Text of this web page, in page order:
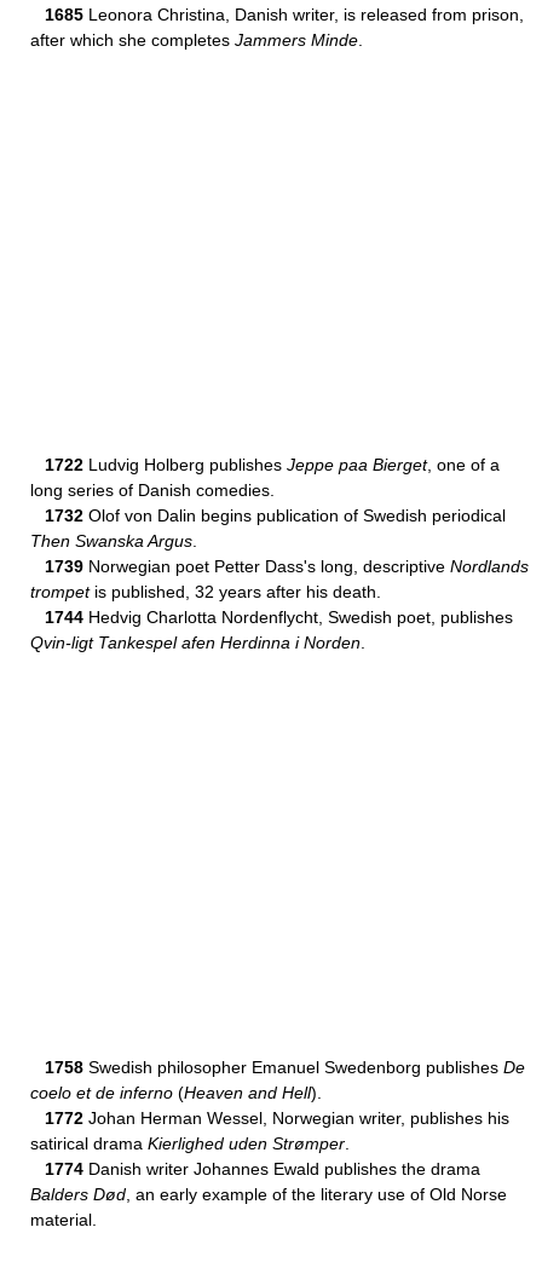
1685 Leonora Christina, Danish writer, is released from prison,
after which she completes Jammers Minde
1722 Ludvig Holberg publishes Jeppe paa Bierget, one of a
long series of Danish comedies.
1732 Olof von Dalin begins publication of Swedish periodical
Then Swanska Argus
1739 Norwegian poet Petter Dass's long, descriptive Nordlands
trompetis published, 32 years after his death.
1744 Hedvig Charlotta Nordenflycht, Swedish poet, publishes
Qvin-ligt Tankespel afen Herdinna i Norden
1758 Swedish philosopher Emanuel Swedenborg publishes De
coelo et de inferno (Heaven and Hell).
1772 Johan Herman Wessel, Norwegian writer, publishes his
satirical drama Kierlighed uden Strømper
1774 Danish writer Johannes Ewald publishes the drama
Balders Død , an early example of the literary use of Old Norse
material.